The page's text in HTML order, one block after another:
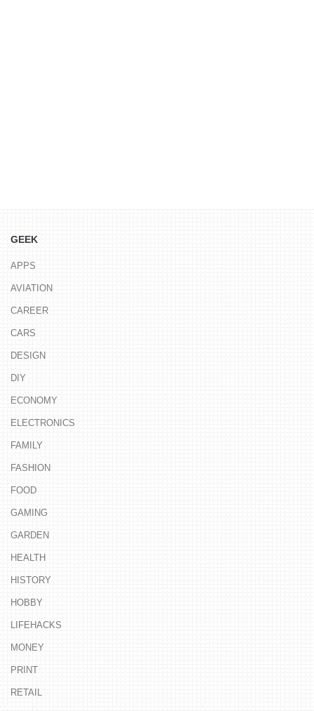
GEEK
APPS
AVIATION
CAREER
CARS
DESIGN
DIY
ECONOMY
ELECTRONICS
FAMILY
FASHION
FOOD
GAMING
GARDEN
HEALTH
HISTORY
HOBBY
LIFEHACKS
MONEY
PRINT
RETAIL